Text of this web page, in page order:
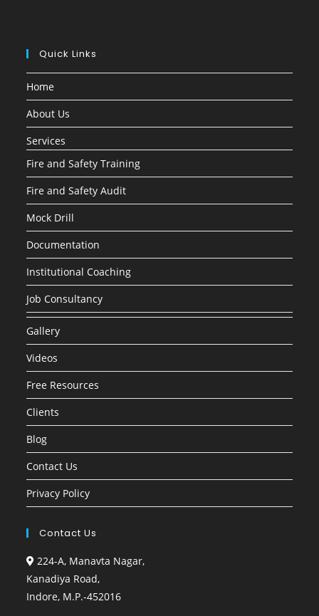
Quick Links
Home
About Us
Services
Fire and Safety Training
Fire and Safety Audit
Mock Drill
Documentation
Institutional Coaching
Job Consultancy
Gallery
Videos
Free Resources
Clients
Blog
Contact Us
Privacy Policy
Contact Us
224-A, Manavta Nagar,
Kanadiya Road,
Indore, M.P.-452016